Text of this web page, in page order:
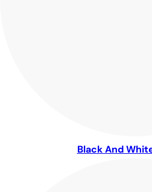
Black And